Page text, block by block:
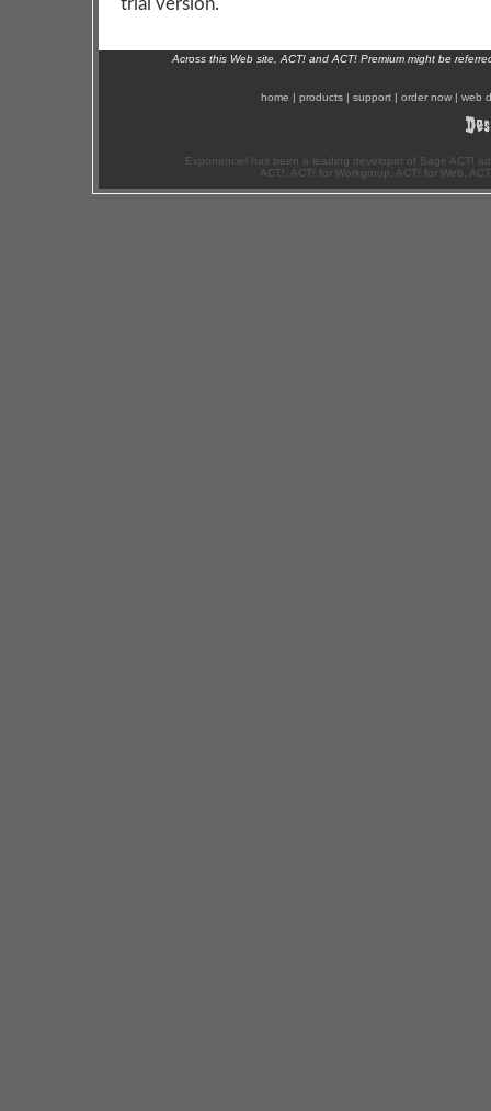
trial version.
Across this Web site, ACT! and ACT! Premium might be
home | products | support | order now | web
Exponenciel has been a leading developer of Sage ACT!
ACT!, ACT! for Workgroup, ACT! for Web,